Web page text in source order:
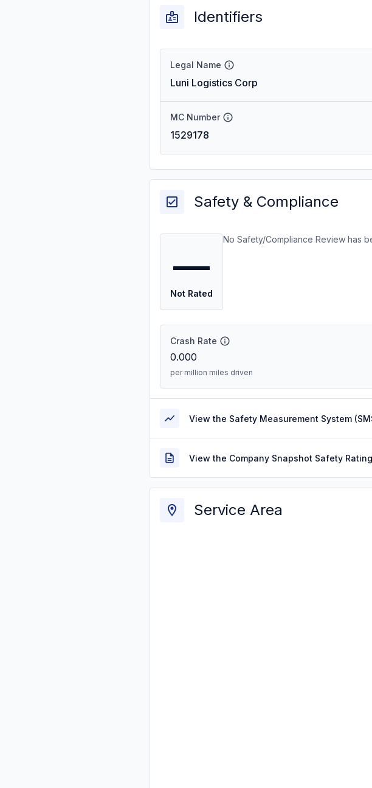
Identifiers
Legal Name
Luni Logistics Corp
MC Number
1529178
Safety & Compliance
—
Not Rated
No Safety/Compliance Review has
Crash Rate
0.000
per million miles driven
View the Safety Measurement System
View the Company Snapshot Safety Rating
Service Area